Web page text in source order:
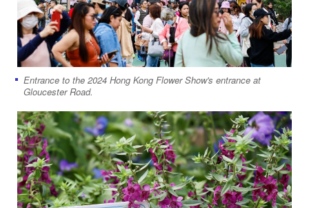
Entrance to the 2024 Hong Kong Flower Show's entrance at
Gloucester Road.